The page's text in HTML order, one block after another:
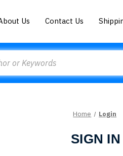
Us Contact Us
Home Login
SIGN IN